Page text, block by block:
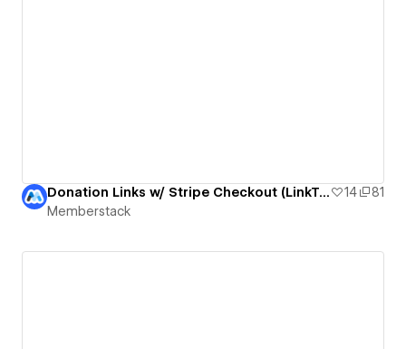
Donation Links w/ Stripe Checkout (LinkTree Lookalike by bradenmosley) 14
81
Memberstack